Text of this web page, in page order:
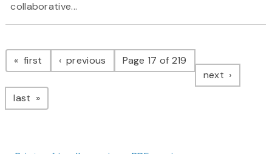
collaborative...
Pagination
first page previous pagePage 17 of 219
next page
last page